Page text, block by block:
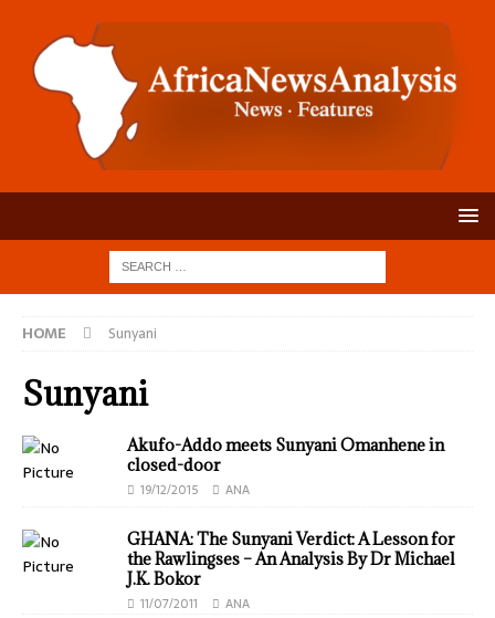
HOME Sunyani
Sunyani
Akufo-Addo meets Sunyani Omanhene in
closed-door
19/12/2015 ANA
GHANA: The Sunyani Verdict: A Lesson for
the Rawlingses – An Analysis By Dr Michael
J.K. Bokor
11/07/2011 ANA